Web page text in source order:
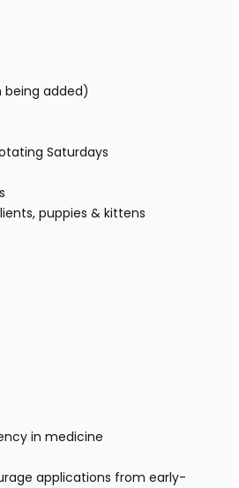
added)
Saturdays
puppies & kittens
in medicine
applications from early-